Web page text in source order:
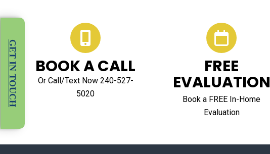
BOOK A CALL
Or Call/Text Now 240-527-
5020
FREE
EVALUATION
Book a FREE In-Home
Evaluation
GET IN TOUCH